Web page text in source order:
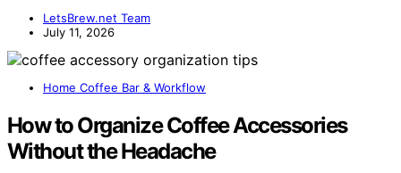
LetsBrew.net Team
July 11, 2026
Home Coffee Bar & Workflow
How to Organize Coffee Accessories
Without the Headache